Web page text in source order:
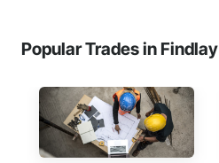
Popular Trades in Findlay